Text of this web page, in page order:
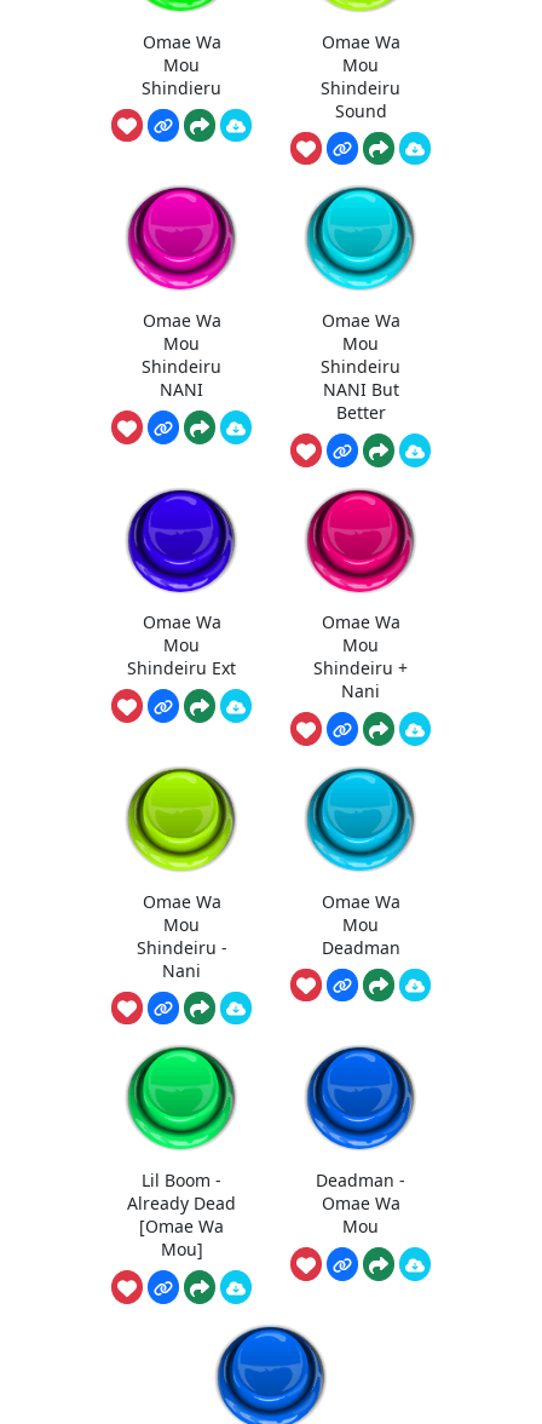
Omae Wa
Mou
Shindieru
Omae Wa
Mou
Shindeiru
Sound
Omae Wa
Mou
Shindeiru
NANI
Omae Wa
Mou
Shindeiru
NANI But
Better
Omae Wa
Mou
Shindeiru Ext
Omae Wa
Mou
Shindeiru +
Nani
Omae Wa
Mou
Shindeiru -
Nani
Omae Wa
Mou
Deadman
Lil Boom -
Already Dead
[Omae Wa
Mou]
Deadman -
Omae Wa
Mou